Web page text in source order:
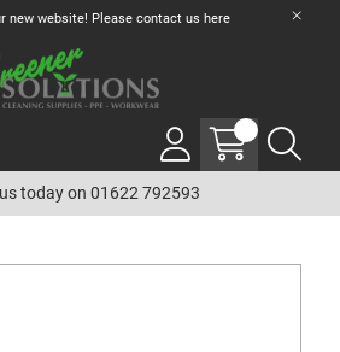
new website! Please contact us here
today on 01622 792593